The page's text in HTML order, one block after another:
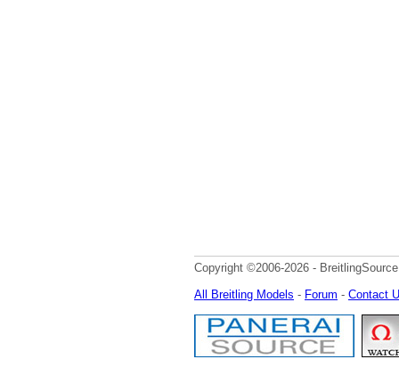
Copyright ©2006-2026 -
All Breitling Models - Forum - Contact